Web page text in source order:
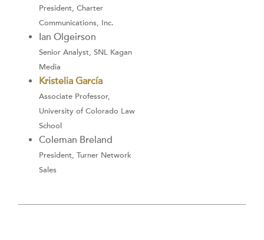
President, Charter
Communications, Inc.
Ian Olgeirson
Senior Analyst, SNL Kagan
Media
Kristelia García
Associate Professor,
University of Colorado Law
School
Coleman Breland
President, Turner Network
Sales